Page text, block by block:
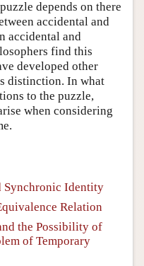
depends on there
accidental and
accidental and
find this
developed other
distinction. In what
to the puzzle,
when considering
Synchronic Identity
Relation
the Possibility of
of Temporary